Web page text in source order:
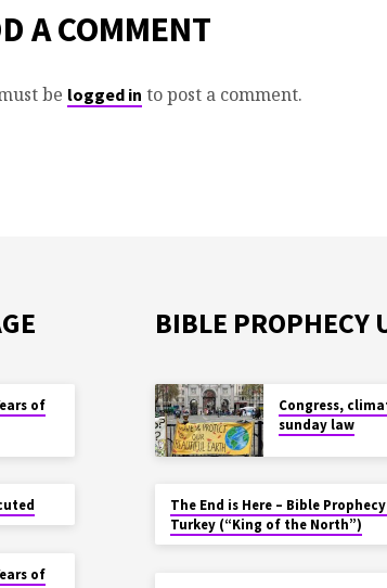
A COMMENT
be logged in to post a comment.
of
of
BIBLE PROPHECY
Congress,
sunday law
The End is Here – Bible
Turkey (“King of the North”)